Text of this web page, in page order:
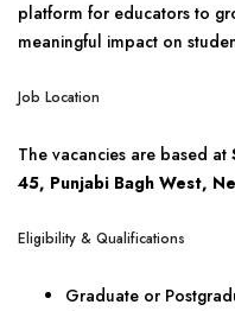
platform for educators to
meaningful impact on
Job Location
The vacancies are based at
45, Punjabi Bagh West,
Eligibility & Qualifications
Graduate or